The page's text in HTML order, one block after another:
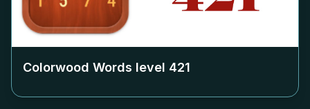
Colorwood Words level 421